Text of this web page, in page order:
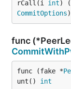
rCall(i int)
CommitOptions)
func
func (fake *
unt() int